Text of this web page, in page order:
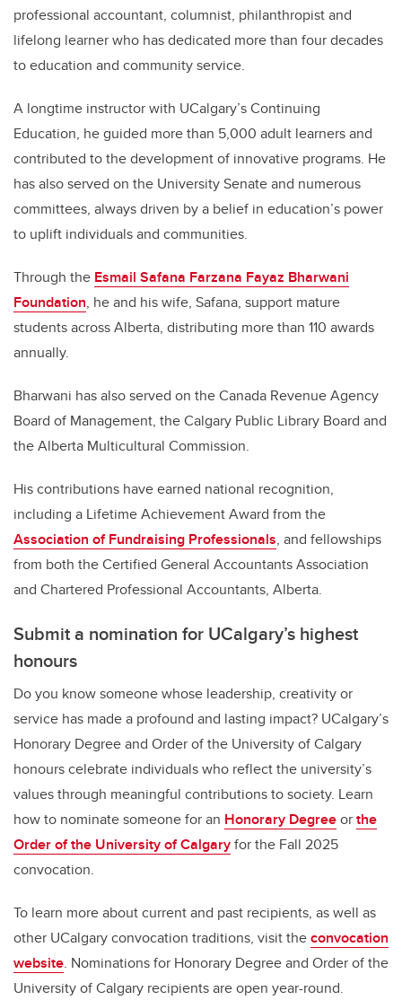
professional accountant, columnist, philanthropist and
lifelong learner who has dedicated more than four decades
to education and community service.
A longtime instructor with UCalgary’s Continuing
Education, he guided more than 5,000 adult learners and
contributed to the development of innovative programs. He
has also served on the University Senate and numerous
committees, always driven by a belief in education’s power
to uplift individuals and communities.
Through the Esmail Safana Farzana Fayaz Bharwani
Foundation, he and his wife, Safana, support mature
students across Alberta, distributing more than 110 awards
annually.
Bharwani has also served on the Canada Revenue Agency
Board of Management, the Calgary Public Library Board and
the Alberta Multicultural Commission.
His contributions have earned national recognition,
including a Lifetime Achievement Award from the
Association of Fundraising Professionals, and fellowships
from both the Certified General Accountants Association
and Chartered Professional Accountants, Alberta.
Submit a nomination for UCalgary’s highest
honours
Do you know someone whose leadership, creativity or
service has made a profound and lasting impact? UCalgary’s
Honorary Degree and Order of the University of Calgary
honours celebrate individuals who reflect the university’s
values through meaningful contributions to society. Learn
how to nominate someone for an Honorary Degreeorthe
Order of the University of Calgaryfor the Fall 2025
convocation.
To learn more about current and past recipients, as well as
other UCalgary convocation traditions, visit theconvocation
website. Nominations for ⁠Honorary Degree and ⁠Order of the
University of Calgary recipients are open year-round.